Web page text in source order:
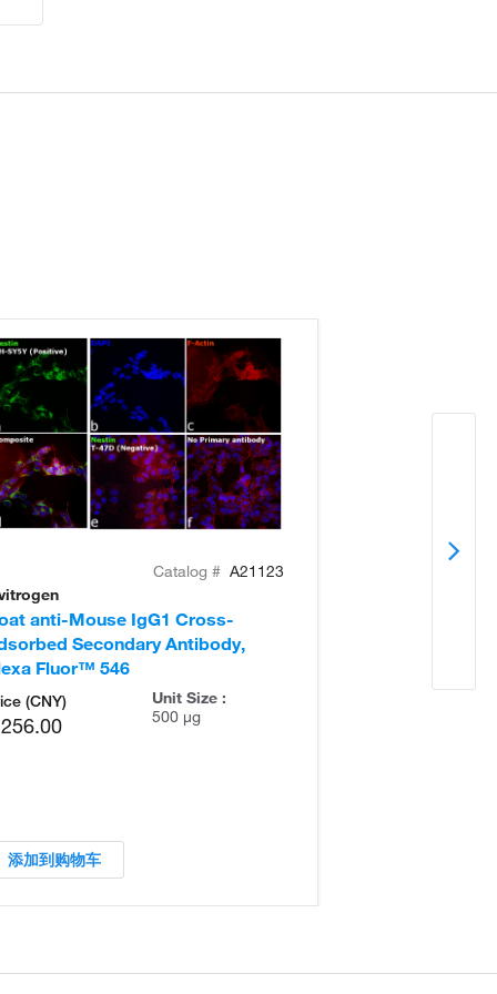
Catalog # A21123
anti-Mouse IgG1 Cross-
Secondary Antibody,
Fluor™ 546
(CNY)
Unit Size :
500 µg
添加到购物车